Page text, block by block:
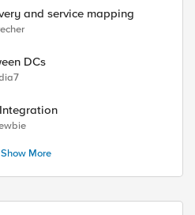
and service mapping
DCs
Show More